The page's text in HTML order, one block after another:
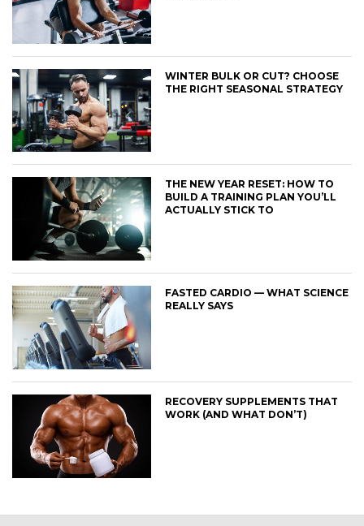
WINTER BULK OR CUT? CHOOSE
THE RIGHT SEASONAL STRATEGY
THE NEW YEAR RESET: HOW TO
BUILD A TRAINING PLAN YOU’LL
ACTUALLY STICK TO
FASTED CARDIO — WHAT SCIENCE
REALLY SAYS
RECOVERY SUPPLEMENTS THAT
WORK (AND WHAT DON’T)